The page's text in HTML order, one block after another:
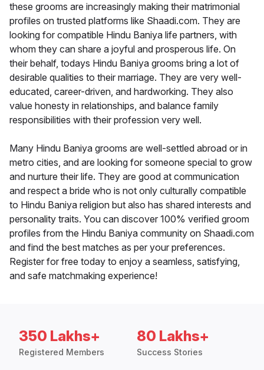
these grooms are increasingly making their matrimonial
profiles on trusted platforms like Shaadi.com. They are
looking for compatible Hindu Baniya life partners, with
whom they can share a joyful and prosperous life. On
their behalf, todays Hindu Baniya grooms bring a lot of
desirable qualities to their marriage. They are very well-
educated, career-driven, and hardworking. They also
value honesty in relationships, and balance family
responsibilities with their profession very well.
Many Hindu Baniya grooms are well-settled abroad or in
metro cities, and are looking for someone special to grow
and nurture their life. They are good at communication
and respect a bride who is not only culturally compatible
to Hindu Baniya religion but also has shared interests and
personality traits. You can discover 100% verified groom
profiles from the Hindu Baniya community on Shaadi.com
and find the best matches as per your preferences.
Register for free today to enjoy a seamless, satisfying,
and safe matchmaking experience!
350 Lakhs+
Registered Members
80 Lakhs+
Success Stories